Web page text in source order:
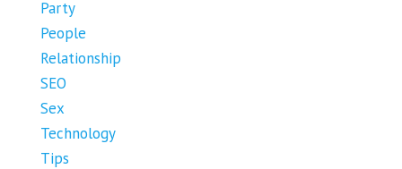
Party
People
Relationship
SEO
Sex
Technology
Tips